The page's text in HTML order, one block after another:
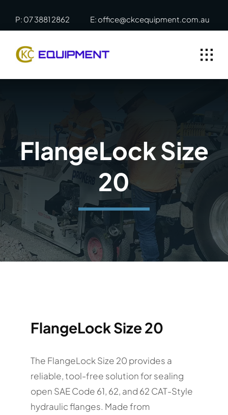
P: 07 3881 2862 E: office@ckcequipment.com.au
FlangeLock Size
20
FlangeLock Size 20
The FlangeLock Size 20 provides a
reliable, tool-free solution for sealing
open SAE Code 61, 62, and 62 CAT-Style
hydraulic flanges. Made from